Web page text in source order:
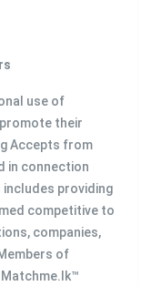
use of
their
Accepts from
in connection
includes providing
competitive to
companies,
of